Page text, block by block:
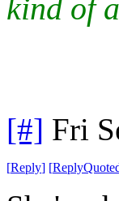
kind of
[#] Fri
[Reply] [